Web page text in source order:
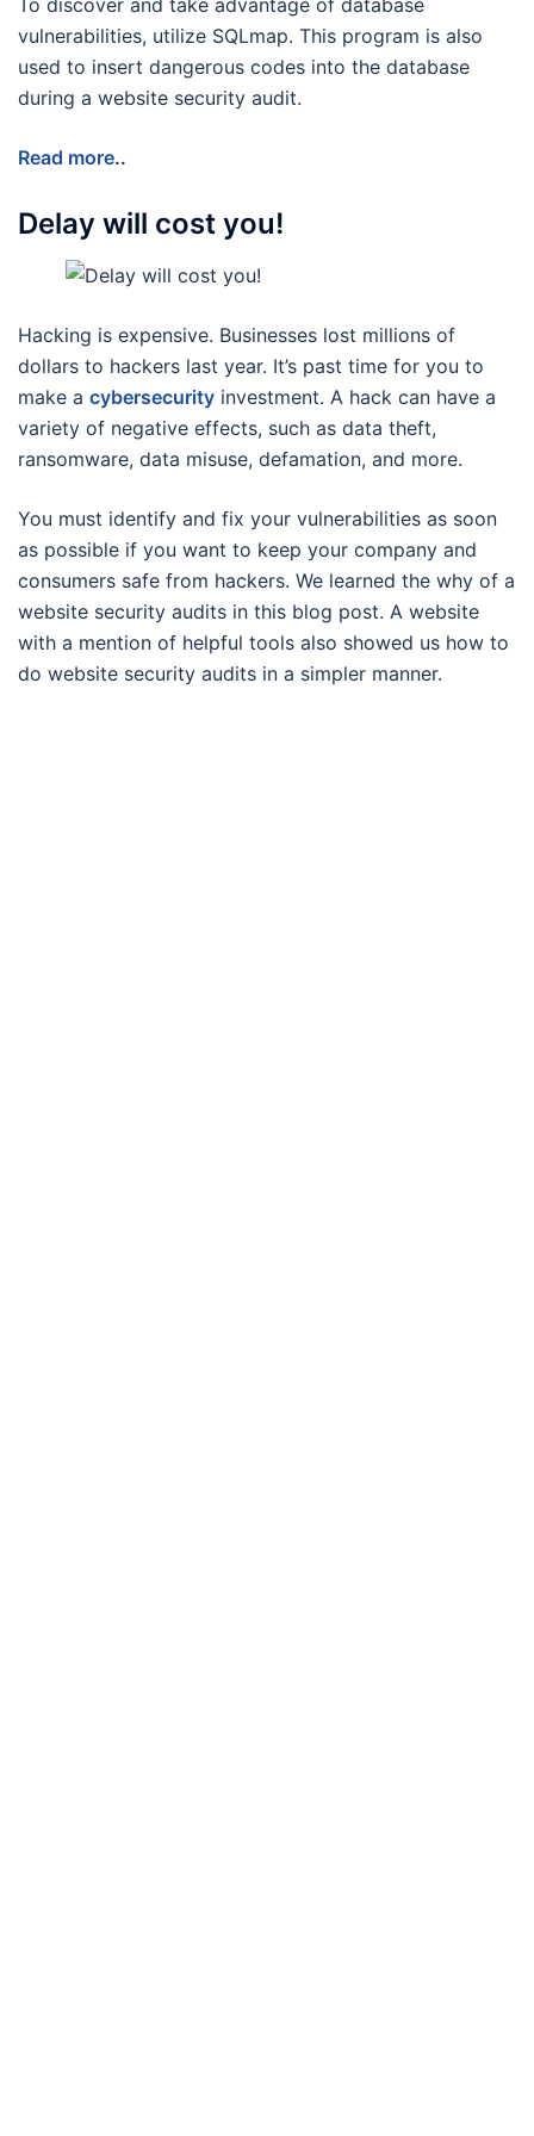
To discover and take advantage of database
vulnerabilities, utilize SQLmap. This program is also
used to insert dangerous codes into the database
during a website security audit.
Read more..
Delay will cost you!
Hacking is expensive. Businesses lost millions of
dollars to hackers last year. It’s past time for you to
make a cybersecurity investment. A hack can have a
variety of negative effects, such as data theft,
ransomware, data misuse, defamation, and more.
You must identify and fix your vulnerabilities as soon
as possible if you want to keep your company and
consumers safe from hackers. We learned the why of a
website security audits in this blog post. A website
with a mention of helpful tools also showed us how to
do website security audits in a simpler manner.